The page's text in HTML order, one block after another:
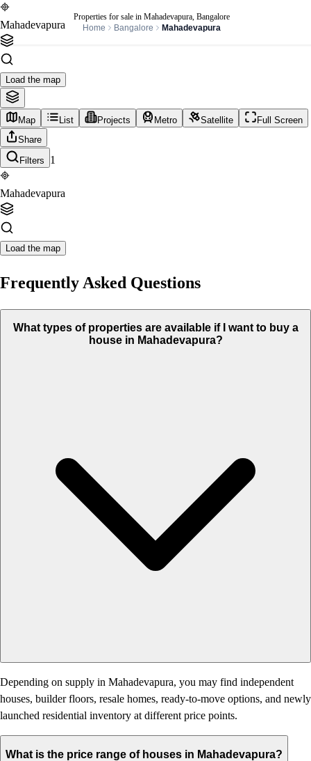
Properties for sale in Mahadevapura, Bangalore
Home
Bangalore Mahadevapura
Mahadevapura
Load the map
Map List Projects Metro Satellite
Full Screen
Share
Filters
1
Mahadevapura
Load the map
Frequently Asked Questions
What types of properties are available if I want to buy a
house in Mahadevapura?
Depending on supply in Mahadevapura, you may find independent
houses, builder floors, resale homes, ready-to-move options, and newly
launched residential inventory at different price points.
What is the price range of houses in Mahadevapura?